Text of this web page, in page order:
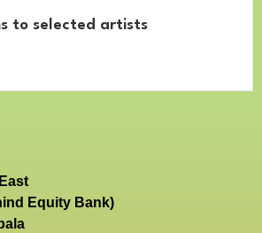
to selected artists
Equity Bank)